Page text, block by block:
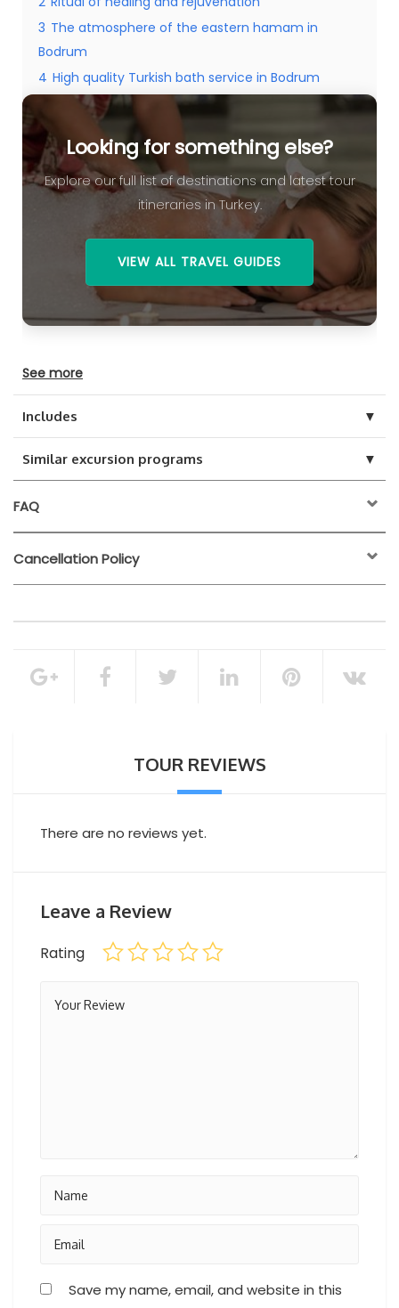
3 The atmosphere of the eastern hamam in
Bodrum
4 High quality Turkish bath service in Bodrum
Looking for something else?
Looking for something else?
Explore our full list of destinations and latest tour
itineraries in Turkey.
VIEW ALL TRAVEL GUIDES
See more
Includes ▼
Similar excursion programs ▼
FAQ
Bathing and cleaning
Full body massage with aromatic oil
Cancellation Policy
activity start time
100% of the total booking amount
TOUR REVIEWS
There are no reviews yet.
Leave a Review
Rating
Save my name, email, and website in this